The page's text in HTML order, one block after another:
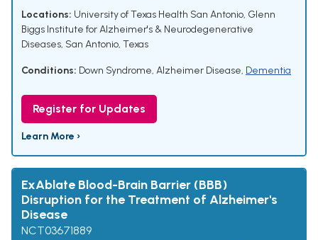
Locations: University of Texas Health San Antonio, Glenn
Biggs Institute for Alzheimer's & Neurodegenerative
Diseases, San Antonio, Texas
Conditions: Down Syndrome, Alzheimer Disease, Dementia
Register for Updates
Learn More ›
ExAblate Blood-Brain Barrier (BBB)
Disruption for the Treatment of Alzheimer's
Disease
NCT03671889